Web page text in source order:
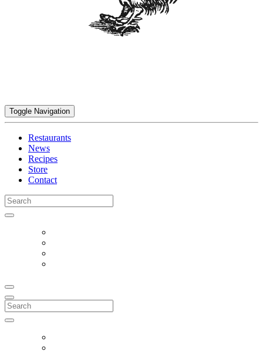
Toggle Navigation
Restaurants
News
Recipes
Store
Contact
Search
for:
Search
for: